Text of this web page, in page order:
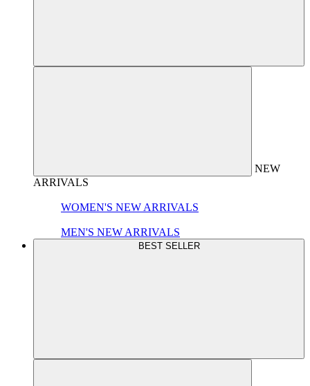
NEW
ARRIVALS
WOMEN'S NEW ARRIVALS
MEN'S NEW ARRIVALS
BEST SELLER